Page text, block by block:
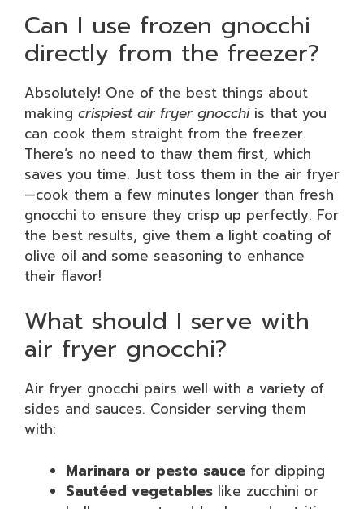
Can I use frozen gnocchi
directly from the freezer?
Absolutely! One of the best things about
making crispiest air fryer gnocchiis that you
can cook them straight from the freezer.
There’s no need to thaw them first, which
saves you time. Just toss them in the air fryer
—cook them a few minutes longer than fresh
gnocchi to ensure they crisp up perfectly. For
the best results, give them a light coating of
olive oil and some seasoning to enhance
their flavor!
What should I serve with
air fryer gnocchi?
Air fryer gnocchi pairs well with a variety of
sides and sauces. Consider serving them
with:
Marinara or pesto sauce for dipping
Sautéed vegetables like zucchini or